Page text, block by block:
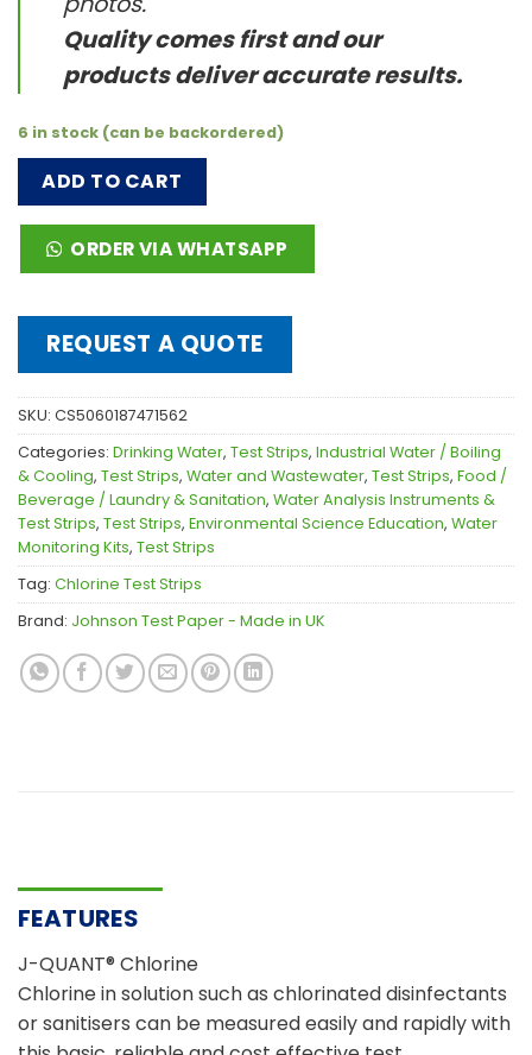
Quality comes first and our
products deliver accurate results.
6 in stock (can be backordered)
ADD TO CART
ORDER VIA WHATSAPP
REQUEST A QUOTE
SKU: CS5060187471562
Categories: Drinking Water, Test Strips, Industrial Water / Boiling
& Cooling, Test Strips, Water and Wastewater, Test Strips, Food /
Beverage / Laundry & Sanitation, Water Analysis Instruments &
Test Strips, Test Strips, Environmental Science Education, Water
Monitoring Kits, Test Strips
Tag: Chlorine Test Strips
Brand: Johnson Test Paper - Made in UK
FEATURES
J-QUANT® Chlorine
Chlorine in solution such as chlorinated disinfectants
or sanitisers can be measured easily and rapidly with